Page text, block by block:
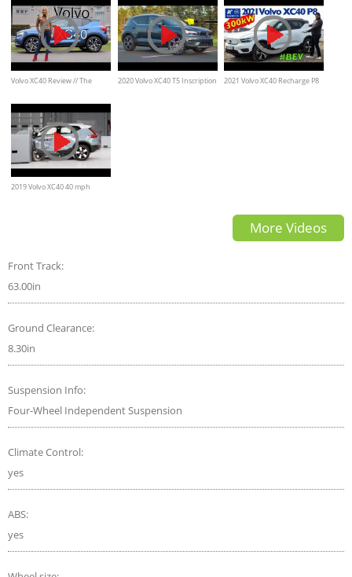
Volvo XC40 Review // The
2020 Volvo XC40 T5 Inscription
2021 Volvo XC40 Recharge P8
2019 Volvo XC40 40 mph
More Videos
Front Track:
63.00in
Ground Clearance:
8.30in
Suspension Info:
Four-Wheel Independent Suspension
Climate Control:
yes
ABS:
yes